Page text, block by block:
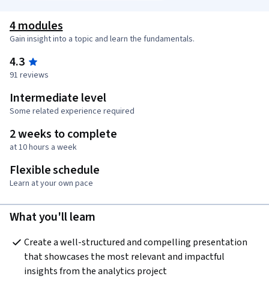
4 modules
Gain insight into a topic and learn the fundamentals.
4.3
91 reviews
Intermediate level
Some related experience required
2 weeks to complete
at 10 hours a week
Flexible schedule
Learn at your own pace
What you'll learn
Create a well-structured and compelling presentation
that showcases the most relevant and impactful
insights from the analytics project